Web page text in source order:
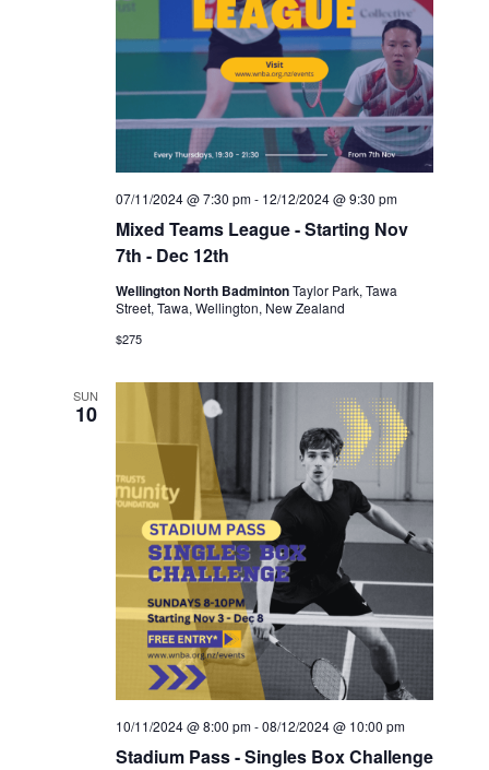
Mixed Teams League - Starting Nov
7th - Dec 12th
07/11/2024 @ 7:30 pm- 12/12/2024 @ 9:30 pm
Wellington North BadmintonTaylor Park, Tawa
Street, Tawa, Wellington, New Zealand
$275
SUN
10
Stadium Pass - Singles Box Challenge
10/11/2024 @ 8:00 pm-08/12/2024 @ 10:00 pm